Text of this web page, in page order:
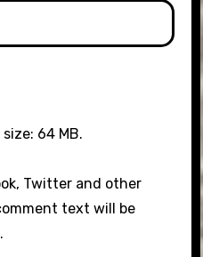
64 MB.
Twitter and other
text will be